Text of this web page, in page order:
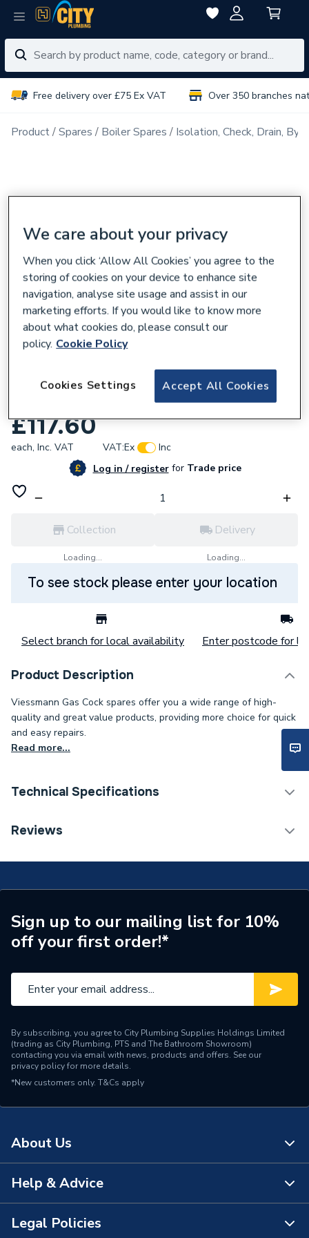
Free delivery over £75 Ex VAT Over 350 branches
Product Spares Boiler Spares Isolation, Check, Drain,
Viessmann Gas Cock Boiler Spare 7829806
£117.60
each, Inc. VAT VAT:Ex
Inc
Log in / registerforTrade price
Collection
Loading...
Delivery
Loading...
To see stock please enter your location
Select branch for local availability Enter postcode for
Product Description
Viessmann Gas Cock spares offer you a wide range of high-
quality and great value products, providing more choice for quick
and easy repairs.
Read more...
Technical Specifications
Category Name
Supplier Part Number
7829806
Brand Name
Viessmann
Reviews
Sign up to our mailing list for 10%
off your first order!*
By subscribing, you agree to City Plumbing Supplies Holdings Limited
(trading as City Plumbing, PTS and The Bathroom Showroom)
contacting you via email with news, products and offers. See our
privacy policyfor more details.
*New customers only. T&Cs apply
About Us
About Us
The Bathroom Showroom
Help & Advice
Contact Us
Legal Policies
We care about your privacy
When you click ‘Allow All Cookies’ you agree to the
storing of cookies on your device to enhance site
navigation, analyse site usage and assist in our
marketing efforts. If you would like to know more
about what cookies do, please consult our
policy. Cookie Policy
Accept All Cookies
Cookies Settings